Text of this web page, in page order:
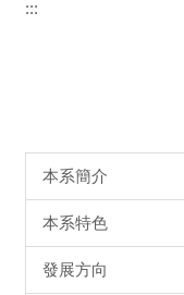
:::
本系簡介
本系特色
發展方向